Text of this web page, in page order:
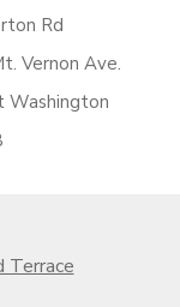
Rd
Vernon Ave.
Washington
Terrace